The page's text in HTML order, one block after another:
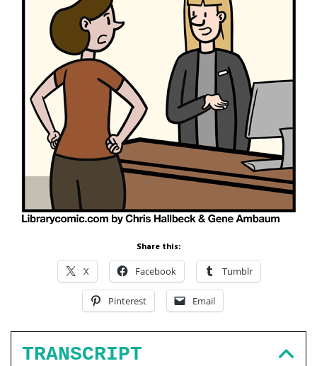
Share this:
X Facebook Tumblr
Pinterest Email
TRANSCRIPT